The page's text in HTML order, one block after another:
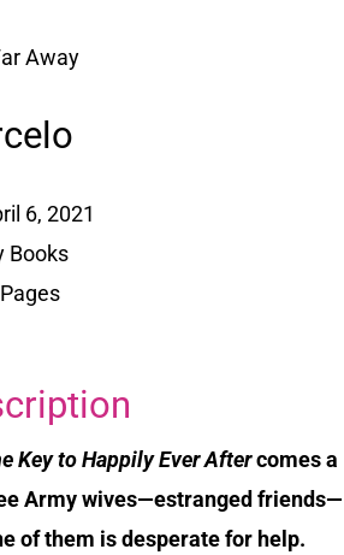
6, 2021
Books
Key to Happily Ever Aftercomes a
Army wives—estranged friends—
of them is desperate for help.